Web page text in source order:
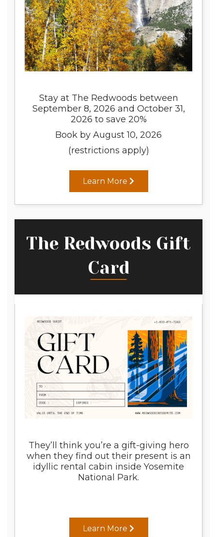
Stay at The Redwoods between
September 8, 2026 and October 31,
2026 to save 20%
Book by August 10, 2026
(restrictions apply)
Learn More
The Redwoods Gift
Card
They’ll think you’re a gift-giving hero
when they find out their present is an
idyllic rental cabin inside Yosemite
National Park.
Learn More